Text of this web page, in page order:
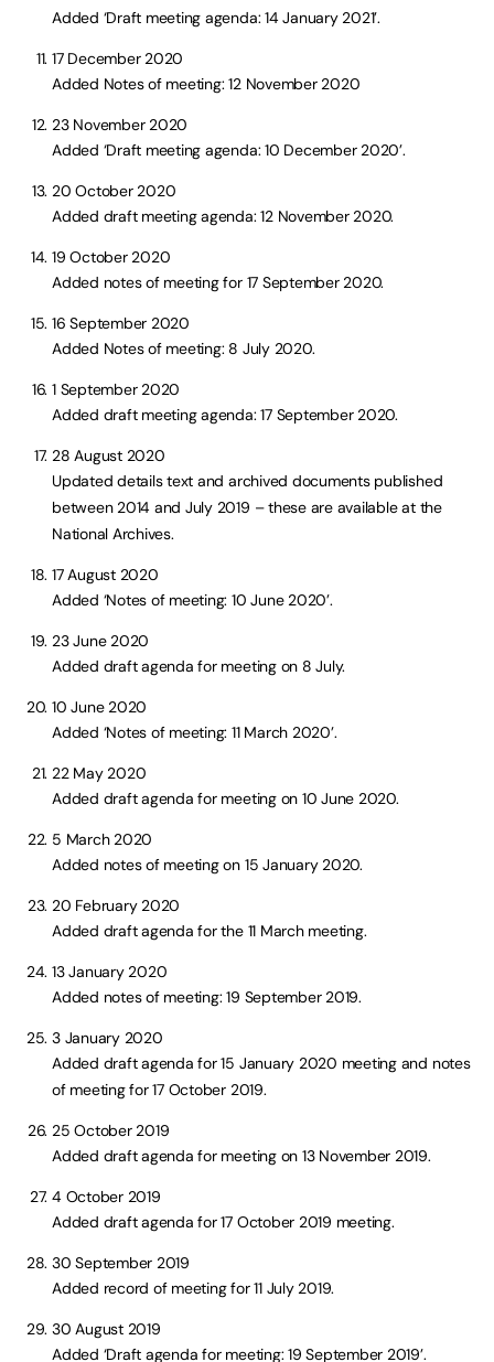
Added ‘Draft meeting agenda: 14 January 2021’.
17 December 2020
Added Notes of meeting: 12 November 2020
23 November 2020
Added ‘Draft meeting agenda: 10 December 2020’.
20 October 2020
Added draft meeting agenda: 12 November 2020.
19 October 2020
Added notes of meeting for 17 September 2020.
16 September 2020
Added Notes of meeting: 8 July 2020.
1 September 2020
Added draft meeting agenda: 17 September 2020.
28 August 2020
Updated details text and archived documents published
between 2014 and July 2019 – these are available at the
National Archives.
17 August 2020
Added ‘Notes of meeting: 10 June 2020’.
23 June 2020
Added draft agenda for meeting on 8 July.
10 June 2020
Added ‘Notes of meeting: 11 March 2020’.
22 May 2020
Added draft agenda for meeting on 10 June 2020.
5 March 2020
Added notes of meeting on 15 January 2020.
20 February 2020
Added draft agenda for the 11 March meeting.
13 January 2020
Added notes of meeting: 19 September 2019.
3 January 2020
Added draft agenda for 15 January 2020 meeting and notes
of meeting for 17 October 2019.
25 October 2019
Added draft agenda for meeting on 13 November 2019.
4 October 2019
Added draft agenda for 17 October 2019 meeting.
30 September 2019
Added record of meeting for 11 July 2019.
30 August 2019
Added ‘Draft agenda for meeting: 19 September 2019’.